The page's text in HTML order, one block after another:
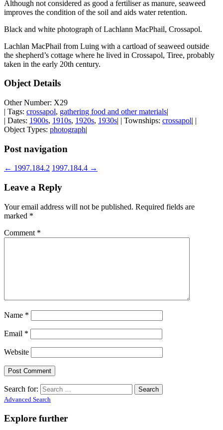
Although not considered as good a fertiliser as manure, seaweed
improves the condition of the soil and aids water retention.
Black and white photograph of Lachlann MacPhail, Crossapol.
Lachlan MacPhail from Luing with a cartload of seaweed outside
the shepherd’s cottage where he lived in Crossapol, Tiree, probably
taken in the early 20th century.
Object Details
Other Number: X29
| Tags: crossapol, gathering food and other materials|
| Dates: 1900s, 1910s, 1920s, 1930s| | Townships: crossapol| |
Object Types: photograph|
Post navigation
← 1997.184.2 1997.184.4 →
Leave a Reply
Your email address will not be published. Required fields are
marked *
Comment *
Name *
Email *
Website
Search for:
Advanced Search
Explore further